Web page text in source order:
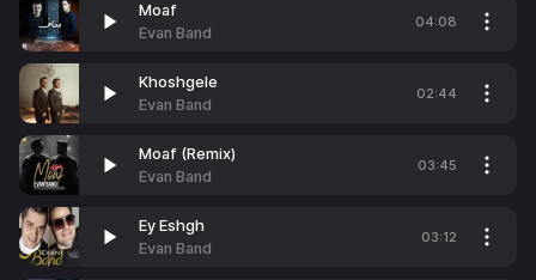
Moaf
Evan Band
04:08
Khoshgele
Evan Band
02:44
Moaf (Remix)
Evan Band
03:45
Ey Eshgh
Evan Band
03:12